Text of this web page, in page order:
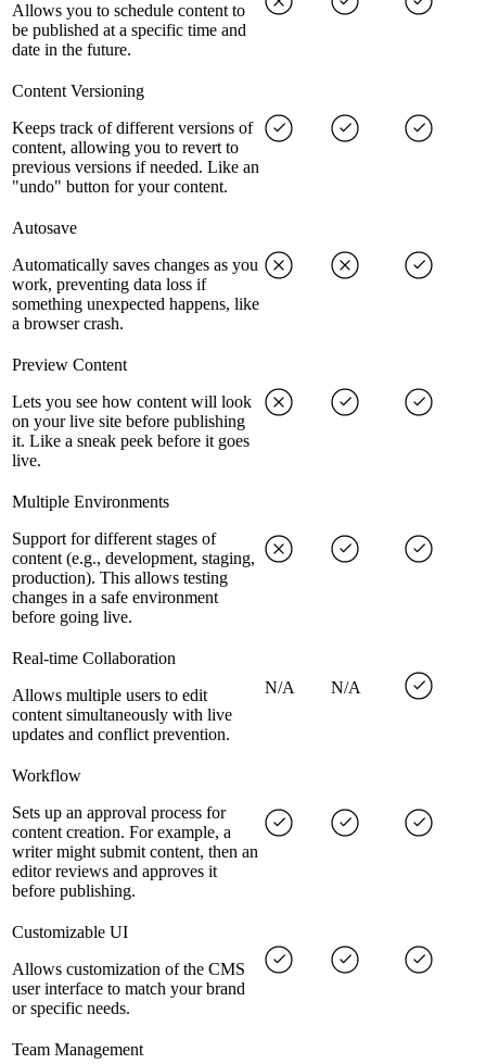
Allows you to schedule content to
be published at a specific time and
date in the future.
Content Versioning
Keeps track of different versions of
content, allowing you to revert to
previous versions if needed. Like an
"undo" button for your content.
Autosave
Automatically saves changes as you
work, preventing data loss if
something unexpected happens, like
a browser crash.
Preview Content
Lets you see how content will look
on your live site before publishing
it. Like a sneak peek before it goes
live.
Multiple Environments
Support for different stages of
content (e.g., development, staging,
production). This allows testing
changes in a safe environment
before going live.
Real-time Collaboration
Allows multiple users to edit
content simultaneously with live
updates and conflict prevention.
N/A N/A
Workflow
Sets up an approval process for
content creation. For example, a
writer might submit content, then an
editor reviews and approves it
before publishing.
Customizable UI
Allows customization of the CMS
user interface to match your brand
or specific needs.
Team Management